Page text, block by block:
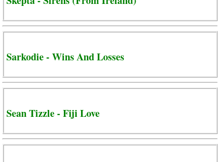
Sarkodie - Wins And Losses
Sean Tizzle - Fiji Love